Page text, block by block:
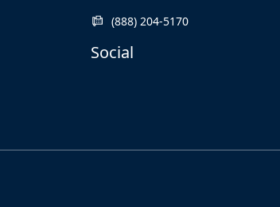
(888) 204-5170
Social